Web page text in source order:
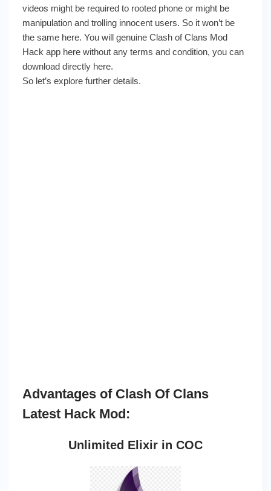
videos might be required to rooted phone or might be
manipulation and trolling innocent users. So it won’t be
the same here. You will genuine Clash of Clans Mod
Hack app here without any terms and condition, you can
download directly here.
So let’s explore further details.
Advantages of Clash Of Clans
Latest Hack Mod:
Unlimited Elixir in COC